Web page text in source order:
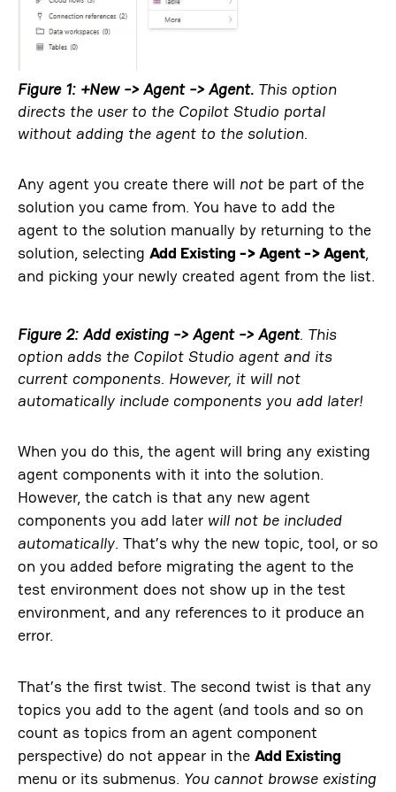
Figure 1: +New -> Agent -> Agent. This option
directs the user to the Copilot Studio portal
without adding the agent to the solution.
Any agent you create there will not be part of the
solution you came from. You have to add the
agent to the solution manually by returning to the
solution, selecting Add Existing -> Agent -> Agent,
and picking your newly created agent from the list.
Figure 2: Add existing -> Agent -> Agent. This
option adds the Copilot Studio agent and its
current components. However, it will not
automatically include components you add later!
When you do this, the agent will bring any existing
agent components with it into the solution.
However, the catch is that any new agent
components you add later will not be included
automatically. That’s why the new topic, tool, or so
on you added before migrating the agent to the
test environment does not show up in the test
environment, and any references to it produce an
error.
That’s the first twist. The second twist is that any
topics you add to the agent (and tools and so on
count as topics from an agent component
perspective) do not appear in the Add Existing
menu or its submenus. You cannot browse existing